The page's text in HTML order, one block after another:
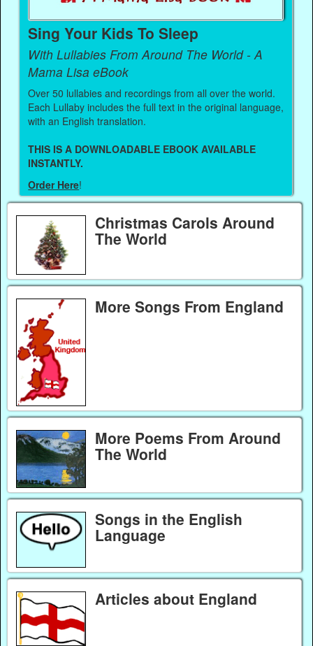
Sing Your Kids To Sleep
With Lullabies From Around The World - A
Mama Lisa eBook
Over 50 lullabies and recordings from all over the world.
Each Lullaby includes the full text in the original language,
with an English translation.
THIS IS A DOWNLOADABLE EBOOK AVAILABLE
INSTANTLY.
Order Here!
Christmas Carols Around
The World
More Songs From England
More Poems From Around
The World
Songs in the English
Language
Articles about England